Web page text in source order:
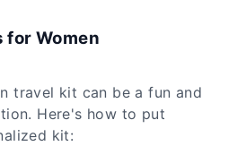
for Women
travel kit can be a fun and
Here's how to put
kit: